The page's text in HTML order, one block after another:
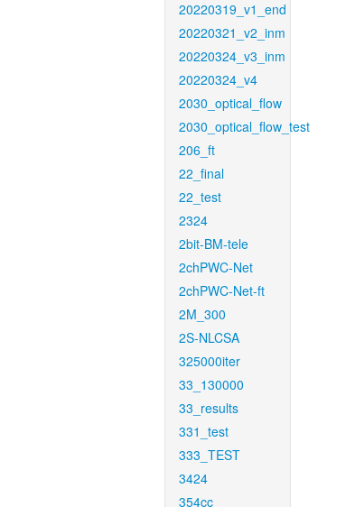
20220319_v1_end
20220321_v2_inm
20220324_v3_inm
20220324_v4
2030_optical_flow
2030_optical_flow_test
206_ft
22_final
22_test
2324
2bit-BM-tele
2chPWC-Net
2chPWC-Net-ft
2M_300
2S-NLCSA
325000iter
33_130000
33_results
331_test
333_TEST
3424
354cc